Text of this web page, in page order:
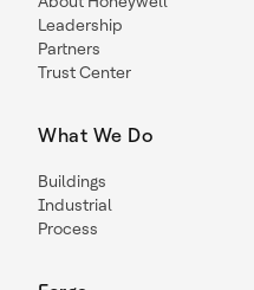
Leadership
Partners
Trust Center
What We Do
Buildings
Industrial
Process